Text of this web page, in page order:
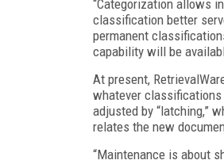
“Categorization allows
classification better
permanent
capability will be
At present,
whatever classifications
adjusted by “latching,”
relates the new
“Maintenance is about